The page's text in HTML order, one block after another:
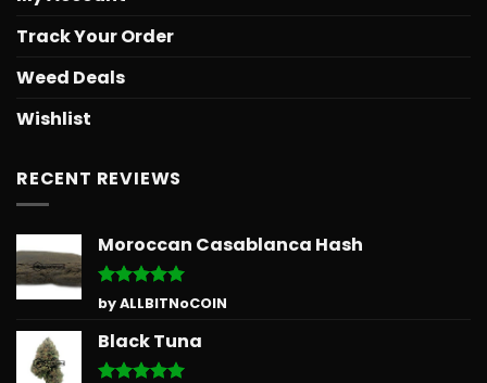
Track Your Order
Weed Deals
Wishlist
RECENT REVIEWS
Moroccan Casablanca Hash
Rated5
out of 5
by ALLBITNoCOIN
Black Tuna